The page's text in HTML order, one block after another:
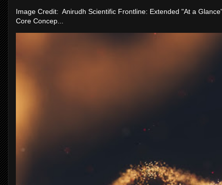
Image Credit: Anirudh Scientific Frontline: Extended "At a
Core Concep...